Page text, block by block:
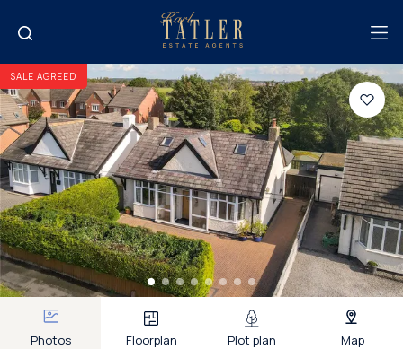
SALE AGREED
Photos Floorplan Plot plan Map